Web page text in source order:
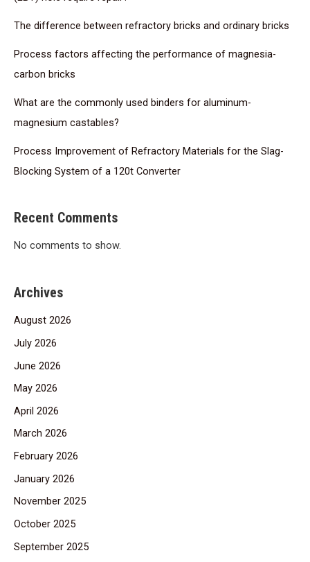
The difference between refractory bricks and ordinary bricks
Process factors affecting the performance of magnesia-
carbon bricks
What are the commonly used binders for aluminum-
magnesium castables?
Process Improvement of Refractory Materials for the Slag-
Blocking System of a 120t Converter
Recent Comments
No comments to show.
Archives
August 2026
July 2026
June 2026
May 2026
April 2026
March 2026
February 2026
January 2026
November 2025
October 2025
September 2025